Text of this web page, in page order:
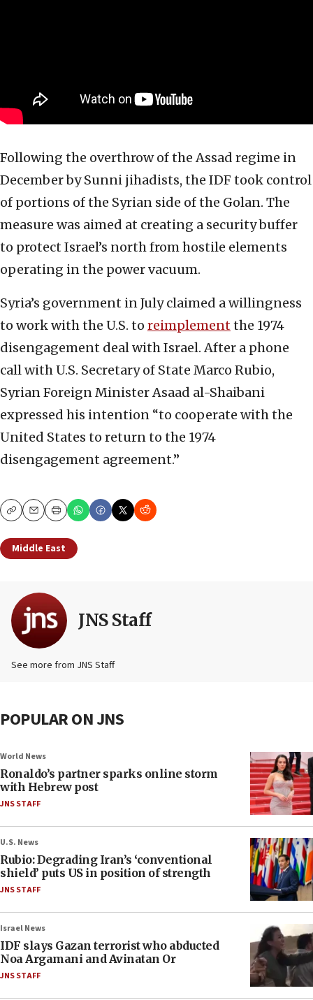
Following the overthrow of the Assad regime in
December by Sunni jihadists, the IDF took control
of portions of the Syrian side of the Golan. The
measure was aimed at creating a security buffer
to protect Israel’s north from hostile elements
operating in the power vacuum.
Syria’s government in July claimed a willingness
to work with the U.S. to reimplementthe 1974
disengagement deal with Israel. After a phone
call with U.S. Secretary of State Marco Rubio,
Syrian Foreign Minister Asaad al-Shaibani
expressed his intention “to cooperate with the
United States to return to the 1974
disengagement agreement.”
CopyEmailPrint
Middle East
JNS Staff
See more from JNS Staff
POPULAR ON JNS
World News
Ronaldo’s partner sparks online storm
with Hebrew post
JNS STAFF
U.S. News
Rubio: Degrading Iran’s ‘conventional
shield’ puts US in position of strength
JNS STAFF
Israel News
IDF slays Gazan terrorist who abducted
Noa Argamani and Avinatan Or
JNS STAFF